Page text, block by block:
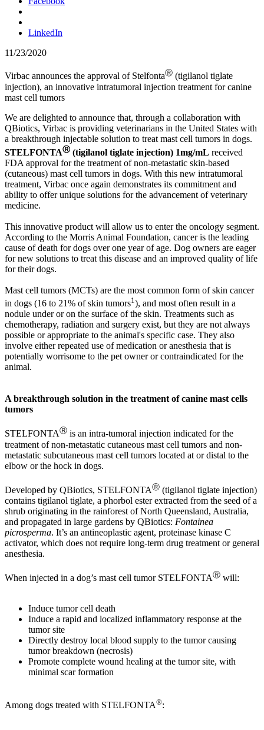
LinkedIn
11/23/2020
Virbac announces the approval of StelfontaⓇ (tigilanol tiglate
injection), an innovative intratumoral injection treatment for canine
mast cell tumors
We are delighted to announce that, through a collaboration with
QBiotics, Virbac is providing veterinarians in the United States with
a breakthrough injectable solution to treat mast cell tumors in dogs.
STELFONTAⓇ(tigilanol tiglate injection) 1mg/mL received
FDA approval for the treatment of non-metastatic skin-based
(cutaneous) mast cell tumors in dogs. With this new intratumoral
treatment, Virbac once again demonstrates its commitment and
ability to offer unique solutions for the advancement of veterinary
medicine.
This innovative product will allow us to enter the oncology segment.
According to the Morris Animal Foundation, cancer is the leading
cause of death for dogs over one year of age. Dog owners are eager
for new solutions to treat this disease and an improved quality of life
for their dogs.
Mast cell tumors (MCTs) are the most common form of skin cancer
in dogs (16 to 21% of skin tumors1 ), and most often result in a
nodule under or on the surface of the skin. Treatments such as
chemotherapy, radiation and surgery exist, but they are not always
possible or appropriate to the animal's specific case. They also
involve either repeated use of medication or anesthesia that is
potentially worrisome to the pet owner or contraindicated for the
animal.
A breakthrough solution in the treatment of canine mast cells
tumors
STELFONTAⓇ is an intra-tumoral injection indicated for the
treatment of non-metastatic cutaneous mast cell tumors and non-
metastatic subcutaneous mast cell tumors located at or distal to the
elbow or the hock in dogs.
Developed by QBiotics, STELFONTAⓇ (tigilanol tiglate injection)
contains tigilanol tiglate, a phorbol ester extracted from the seed of a
shrub originating in the rainforest of North Queensland, Australia,
and propagated in large gardens by QBiotics: Fontainea
picrosperma. It’s an antineoplastic agent, proteinase kinase C
activator, which does not require long-term drug treatment or general
anesthesia.
When injected in a dog’s mast cell tumor STELFONTAⓇ will:
Induce tumor cell death
Induce a rapid and localized inflammatory response at the
tumor site
Directly destroy local blood supply to the tumor causing
tumor breakdown (necrosis)
Promote complete wound healing at the tumor site, with
minimal scar formation
Among dogs treated with STELFONTA®: